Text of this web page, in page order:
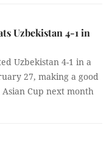
Uzbekistan 4-1 in
Uzbekistan 4-1 in a
27, making a good
Cup next month